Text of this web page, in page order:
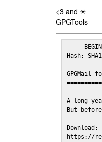
<3 and ☀
GPGTools
-----BEGIN
Hash: SHA1
GPGMail
A long
But
Download:
https://